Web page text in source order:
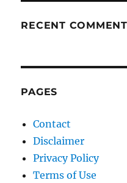
RECENT
PAGES
Contact
Disclaimer
Privacy Policy
Terms of Use